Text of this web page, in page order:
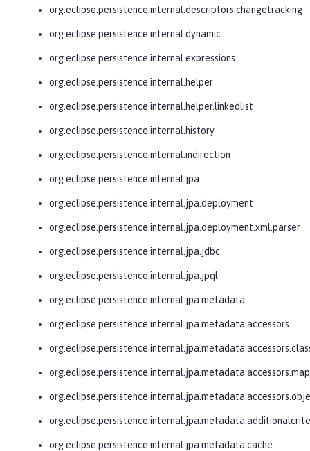
org.eclipse.persistence.internal.descriptors.changetracking
org.eclipse.persistence.internal.dynamic
org.eclipse.persistence.internal.expressions
org.eclipse.persistence.internal.helper
org.eclipse.persistence.internal.helper.linkedlist
org.eclipse.persistence.internal.history
org.eclipse.persistence.internal.indirection
org.eclipse.persistence.internal.jpa
org.eclipse.persistence.internal.jpa.deployment
org.eclipse.persistence.internal.jpa.deployment.xml.parser
org.eclipse.persistence.internal.jpa.jdbc
org.eclipse.persistence.internal.jpa.jpql
org.eclipse.persistence.internal.jpa.metadata
org.eclipse.persistence.internal.jpa.metadata.accessors
org.eclipse.persistence.internal.jpa.metadata.cache